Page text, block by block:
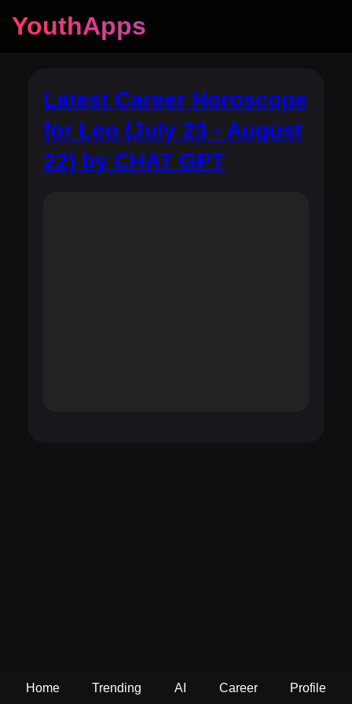
YouthApps
Latest Career Horoscope
for Leo (July 23 - August
22) by CHAT GPT
Home Trending AI Career Profile